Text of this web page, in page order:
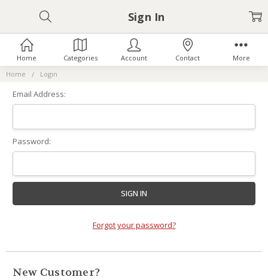
Home Login
Sign In
Email Address:
Password:
Forgot your password?
New Customer?
Home Categories Account Contact More